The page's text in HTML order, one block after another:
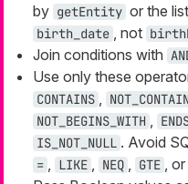
by getEntity or the
birth_date , not
Join conditions with
Use only these
CONTAINS ,
NOT_BEGINS_WITH ,
IS_NOT_NULL . Avoid
= , LIKE , NEQ , GTE , or